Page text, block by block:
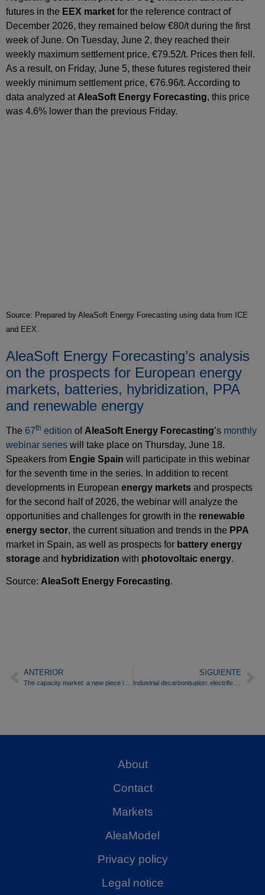
futures in the EEX market for the reference contract of
December 2026, they remained below €80/t during the first
week of June. On Tuesday, June 2, they reached their
weekly maximum settlement price, €79.52/t. Prices then fell.
As a result, on Friday, June 5, these futures registered their
weekly minimum settlement price, €76.96/t. According to
data analyzed at AleaSoft Energy Forecasting, this price
was 4.6% lower than the previous Friday.
Source: Prepared by AleaSoft Energy Forecasting using data from ICE
and EEX.
AleaSoft Energy Forecasting’s analysis
on the prospects for European energy
markets, batteries, hybridization, PPA
and renewable energy
The 67th edition of AleaSoft Energy Forecasting’s monthly
webinar series will take place on Thursday, June 18.
Speakers from Engie Spain will participate in this webinar
for the seventh time in the series. In addition to recent
developments in European energy markets and prospects
for the second half of 2026, the webinar will analyze the
opportunities and challenges for growth in the renewable
energy sector, the current situation and trends in the PPA
market in Spain, as well as prospects for battery energy
storage and hybridization with photovoltaic energy.
Source: AleaSoft Energy Forecasting.
ANTERIOR SIGUIENTE
About
Contact
Markets
AleaModel
Privacy policy
Legal notice